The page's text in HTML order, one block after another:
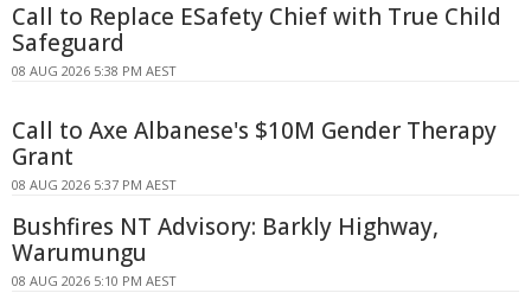
Call to Replace ESafety Chief with True Child
Safeguard
08 AUG 2026 5:38 PM AEST
Call to Axe Albanese's $10M Gender Therapy
Grant
08 AUG 2026 5:37 PM AEST
Bushfires NT Advisory: Barkly Highway,
Warumungu
08 AUG 2026 5:10 PM AEST